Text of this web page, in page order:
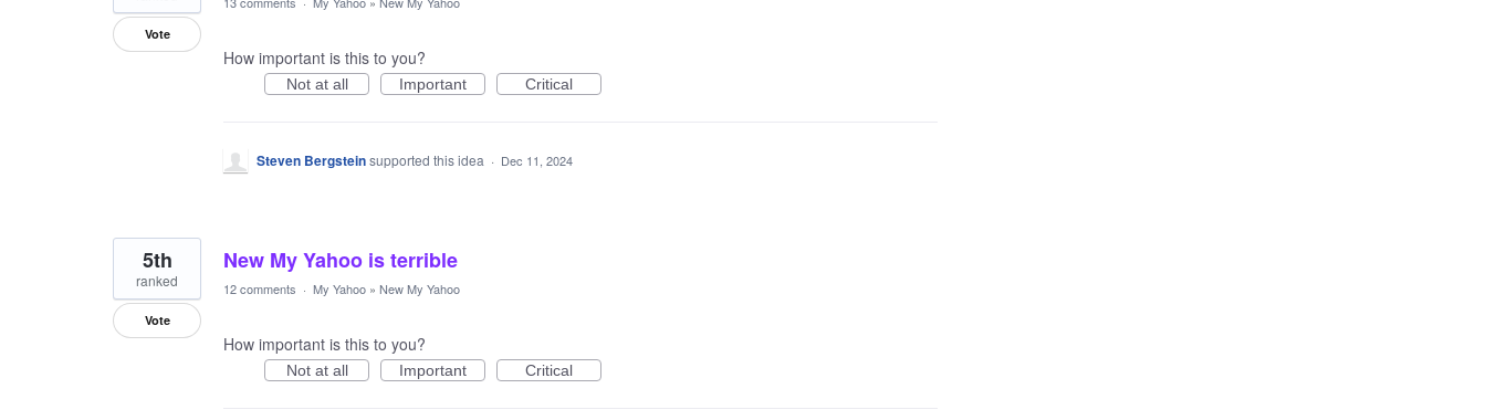
Vote
How important is this to you?
Not at all Important Critical
Steven Bergsteinsupported this idea · Dec 11, 2024
New My Yahoo is terrible
5th
ranked
Vote
12 comments · My Yahoo » New My Yahoo
How important is this to you?
Not at all Important Critical